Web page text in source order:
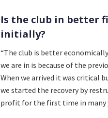
Is the club in better
initially?
“The club is better
we are in is because of the
When we arrived it was critical
we started the recovery by
profit for the first time in many